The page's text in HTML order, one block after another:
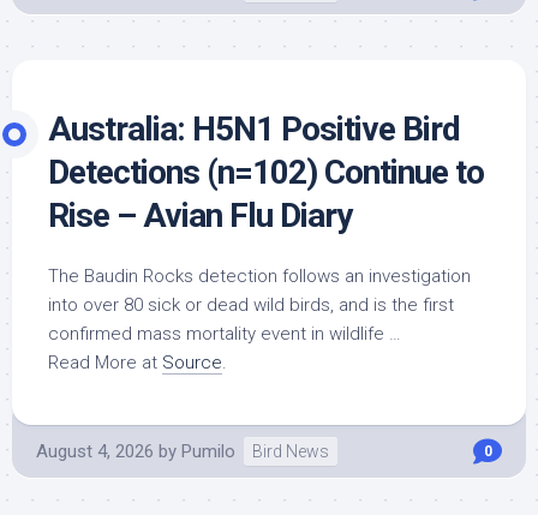
Australia: H5N1 Positive Bird
Detections (n=102) Continue to
Rise – Avian Flu Diary
The Baudin Rocks detection follows an investigation
into over 80 sick or dead wild birds, and is the first
confirmed mass mortality event in wildlife …
Read More at Source.
August 4, 2026 by Pumilo Bird News 0